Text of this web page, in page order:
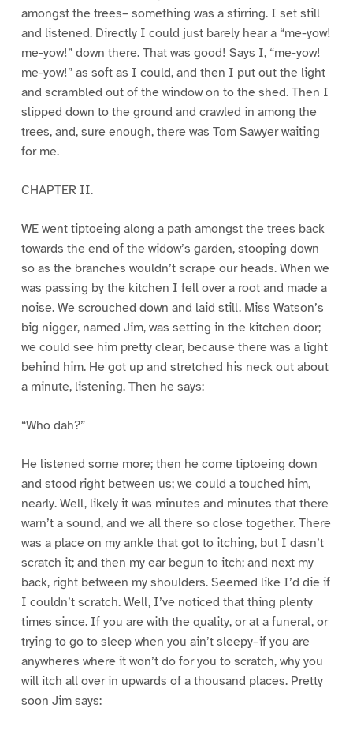
amongst the trees– something was a stirring. I set still
and listened. Directly I could just barely hear a “me-yow!
me-yow!” down there. That was good! Says I, “me-yow!
me-yow!” as soft as I could, and then I put out the light
and scrambled out of the window on to the shed. Then I
slipped down to the ground and crawled in among the
trees, and, sure enough, there was Tom Sawyer waiting
for me.
CHAPTER II.
WE went tiptoeing along a path amongst the trees back
towards the end of the widow’s garden, stooping down
so as the branches wouldn’t scrape our heads. When we
was passing by the kitchen I fell over a root and made a
noise. We scrouched down and laid still. Miss Watson’s
big nigger, named Jim, was setting in the kitchen door;
we could see him pretty clear, because there was a light
behind him. He got up and stretched his neck out about
a minute, listening. Then he says:
“Who dah?”
He listened some more; then he come tiptoeing down
and stood right between us; we could a touched him,
nearly. Well, likely it was minutes and minutes that there
warn’t a sound, and we all there so close together. There
was a place on my ankle that got to itching, but I dasn’t
scratch it; and then my ear begun to itch; and next my
back, right between my shoulders. Seemed like I’d die if
I couldn’t scratch. Well, I’ve noticed that thing plenty
times since. If you are with the quality, or at a funeral, or
trying to go to sleep when you ain’t sleepy–if you are
anywheres where it won’t do for you to scratch, why you
will itch all over in upwards of a thousand places. Pretty
soon Jim says: